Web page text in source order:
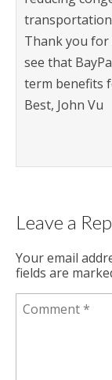
Thank you for
see that
term benefits
Best, John Vu
Leave a
Your email
fields are